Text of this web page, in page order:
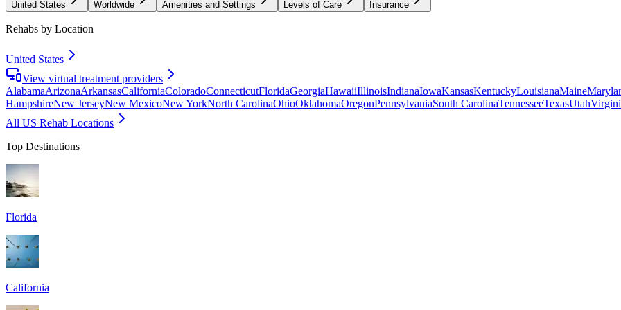
United States Worldwide Amenities and Settings Levels of Care Insurance
Rehabs by Location
United States
View virtual treatment providers
AlabamaArizonaArkansasCaliforniaColoradoConnecticutFloridaGeorgiaHawaiiIllinoisIndianaIowaKansasKentuckyLouisianaMaine
HampshireNew JerseyNew MexicoNew YorkNorth CarolinaOhioOklahomaOregonPennsylvaniaSouth CarolinaTennesseeTexasUtah
All US Rehab Locations
Top Destinations
Florida
California